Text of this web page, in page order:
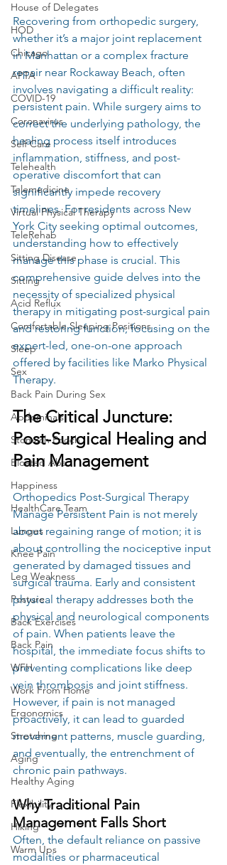
House of Delegates
HOD
Chicago
APTA
COVID-19
Coronavirus
Self Care
Telehealth
Telemedicine
Virtual Physical Therapy
TeleRehab
Sitting Disease
Sitting
Acid Reflux
Comfortable Sleeping Positions
Sleep
Sex
Back Pain During Sex
Abdominals
Stomach Pooch
Bloated Abs
Happiness
HealthCare Team
Lunges
Knee Pain
Leg Weakness
Posture
Back Exercises
Back Pain
WFH
Work From Home
Ergonomics
Stretching
Aging
Healthy Aging
Flexibility
Hiking
Warm Ups
Recovering from orthopedic surgery,
whether it’s a major joint replacement
in Manhattan or a complex fracture
repair near Rockaway Beach, often
involves navigating a difficult reality:
persistent pain. While surgery aims to
correct the underlying pathology, the
healing process itself introduces
inflammation, stiffness, and post-
operative discomfort that can
significantly impede recovery
timelines. For residents across New
York City seeking optimal outcomes,
understanding how to effectively
manage this phase is crucial. This
comprehensive guide delves into the
necessity of specialized physical
therapy in mitigating post-surgical pain
and restoring function, focusing on the
expert-led, one-on-one approach
offered by facilities like Marko Physical
Therapy.
The Critical Juncture:
Post-Surgical Healing and
Pain Management
Orthopedics Post-Surgical Therapy
Manage Persistent Pain is not merely
about regaining range of motion; it is
about controlling the nociceptive input
generated by damaged tissues and
surgical trauma. Early and consistent
physical therapy addresses both the
physical and neurological components
of pain. When patients leave the
hospital, the immediate focus shifts to
preventing complications like deep
vein thrombosis and joint stiffness.
However, if pain is not managed
proactively, it can lead to guarded
movement patterns, muscle guarding,
and eventually, the entrenchment of
chronic pain pathways.
Why Traditional Pain
Management Falls Short
Often, the default reliance on passive
modalities or pharmaceutical